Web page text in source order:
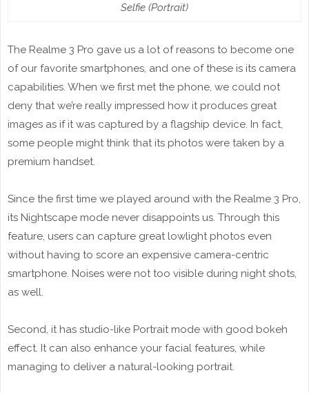
Selfie (Portrait)
The Realme 3 Pro gave us a lot of reasons to become one
of our favorite smartphones, and one of these is its camera
capabilities. When we first met the phone, we could not
deny that we’re really impressed how it produces great
images as if it was captured by a flagship device. In fact,
some people might think that its photos were taken by a
premium handset.
Since the first time we played around with the Realme 3 Pro,
its Nightscape mode never disappoints us. Through this
feature, users can capture great lowlight photos even
without having to score an expensive camera-centric
smartphone. Noises were not too visible during night shots,
as well.
Second, it has studio-like Portrait mode with good bokeh
effect. It can also enhance your facial features, while
managing to deliver a natural-looking portrait.